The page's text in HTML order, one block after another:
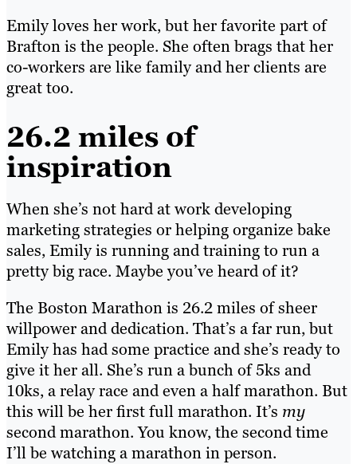
Emily loves her work, but her favorite part of
Brafton is the people. She often brags that her
co-workers are like family and her clients are
great too.
26.2 miles of
inspiration
When she’s not hard at work developing
marketing strategies or helping organize bake
sales, Emily is running and training to run a
pretty big race. Maybe you’ve heard of it?
The Boston Marathon is 26.2 miles of sheer
willpower and dedication. That’s a far run, but
Emily has had some practice and she’s ready to
give it her all. She’s run a bunch of 5ks and
10ks, a relay race and even a half marathon. But
this will be her first full marathon. It’s my
second marathon. You know, the second time
I’ll be watching a marathon in person.